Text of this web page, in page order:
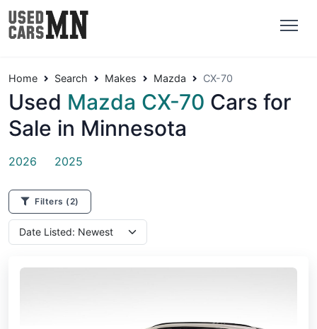
Home Search Makes Mazda CX-70
Used Mazda CX-70 Cars for
Sale in Minnesota
2026 2025
Filters (2)